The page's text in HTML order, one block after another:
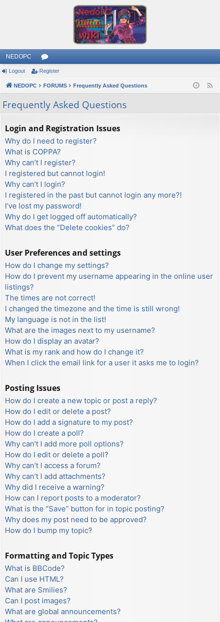
NEDOPC
or
u
m
s
Logout Register
NEDOPC FORUMS Frequently Asked Questions
Frequently Asked Questions
Login and Registration Issues
Why do I need to register?
What is COPPA?
Why can’t I register?
I registered but cannot login!
Why can’t I login?
I registered in the past but cannot login any more?!
I’ve lost my password!
Why do I get logged off automatically?
What does the “Delete cookies” do?
User Preferences and settings
How do I change my settings?
How do I prevent my username appearing in the online user
listings?
The times are not correct!
I changed the timezone and the time is still wrong!
My language is not in the list!
What are the images next to my username?
How do I display an avatar?
What is my rank and how do I change it?
When I click the email link for a user it asks me to login?
Posting Issues
How do I create a new topic or post a reply?
How do I edit or delete a post?
How do I add a signature to my post?
How do I create a poll?
Why can’t I add more poll options?
How do I edit or delete a poll?
Why can’t I access a forum?
Why can’t I add attachments?
Why did I receive a warning?
How can I report posts to a moderator?
What is the “Save” button for in topic posting?
Why does my post need to be approved?
How do I bump my topic?
Formatting and Topic Types
What is BBCode?
Can I use HTML?
What are Smilies?
Can I post images?
What are global announcements?